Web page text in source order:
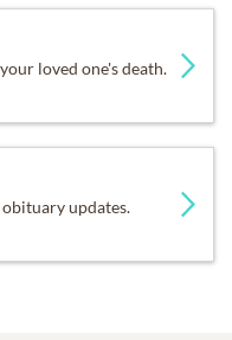
loved one's death.
updates.